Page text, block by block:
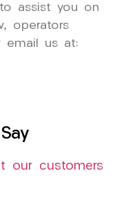
assist you on
operators
email us at:
our customers